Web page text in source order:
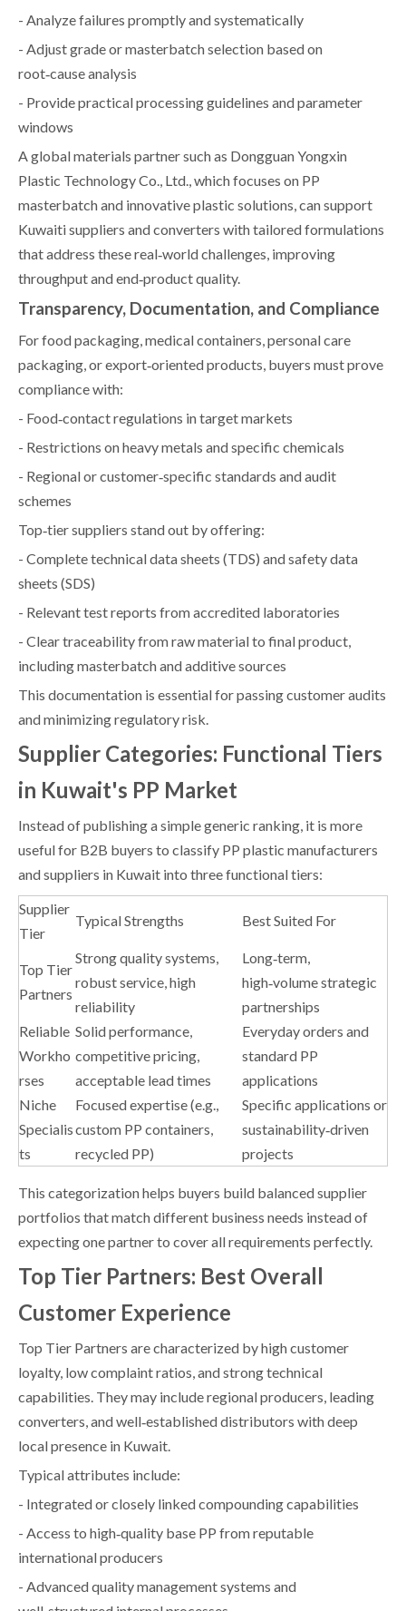
- Analyze failures promptly and systematically
- Adjust grade or masterbatch selection based on
root‑cause analysis
- Provide practical processing guidelines and parameter
windows
A global materials partner such as Dongguan Yongxin
Plastic Technology Co., Ltd., which focuses on PP
masterbatch and innovative plastic solutions, can support
Kuwaiti suppliers and converters with tailored formulations
that address these real‑world challenges, improving
throughput and end‑product quality.
Transparency, Documentation, and Compliance
For food packaging, medical containers, personal care
packaging, or export‑oriented products, buyers must prove
compliance with:
- Food‑contact regulations in target markets
- Restrictions on heavy metals and specific chemicals
- Regional or customer‑specific standards and audit
schemes
Top‑tier suppliers stand out by offering:
- Complete technical data sheets (TDS) and safety data
sheets (SDS)
- Relevant test reports from accredited laboratories
- Clear traceability from raw material to final product,
including masterbatch and additive sources
This documentation is essential for passing customer audits
and minimizing regulatory risk.
Supplier Categories: Functional Tiers
in Kuwait's PP Market
Instead of publishing a simple generic ranking, it is more
useful for B2B buyers to classify PP plastic manufacturers
and suppliers in Kuwait into three functional tiers:
Supplier
Tier
Typical Strengths Best Suited For
Top Tier
Partners
Strong quality systems,
robust service, high
reliability
Long‑term,
high‑volume strategic
partnerships
Reliable
Workho
rses
Solid performance,
competitive pricing,
acceptable lead times
Everyday orders and
standard PP
applications
Niche
Specialis
ts
Focused expertise (e.g.,
custom PP containers,
recycled PP)
Specific applications or
sustainability‑driven
projects
This categorization helps buyers build balanced supplier
portfolios that match different business needs instead of
expecting one partner to cover all requirements perfectly.
Top Tier Partners: Best Overall
Customer Experience
Top Tier Partners are characterized by high customer
loyalty, low complaint ratios, and strong technical
capabilities. They may include regional producers, leading
converters, and well‑established distributors with deep
local presence in Kuwait.
Typical attributes include:
- Integrated or closely linked compounding capabilities
- Access to high‑quality base PP from reputable
international producers
- Advanced quality management systems and